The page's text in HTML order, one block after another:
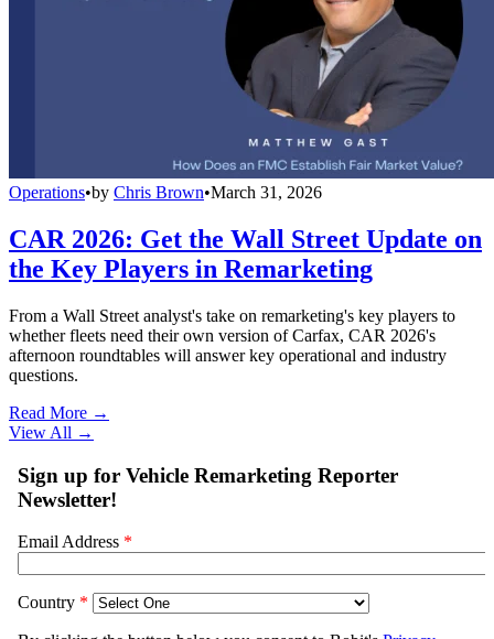
Operations•by Chris Brown•March 31, 2026
CAR 2026: Get the Wall Street Update on
the Key Players in Remarketing
From a Wall Street analyst's take on remarketing's key players to
whether fleets need their own version of Carfax, CAR 2026's
afternoon roundtables will answer key operational and industry
questions.
Read More →
View All →